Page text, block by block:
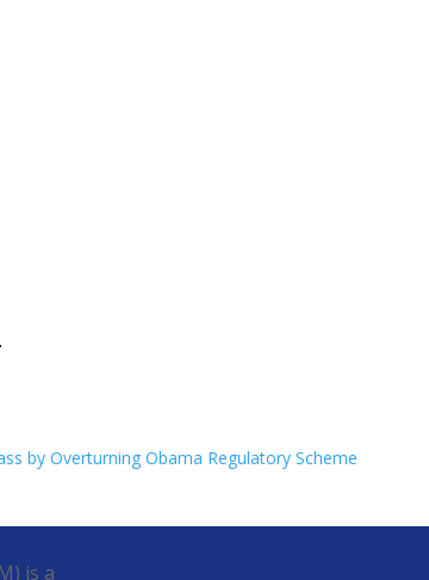
by Overturning Obama Regulatory Scheme
is a